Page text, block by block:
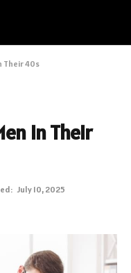
Their 40s
in Their
July 10, 2025